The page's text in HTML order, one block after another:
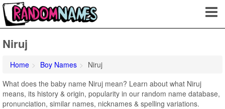
Niruj
Home Boy Names
Niruj
What does the baby name Niruj mean? Learn about what Niruj
means, its history & origin, popularity in our random name database,
pronunciation, similar names, nicknames & spelling variations.